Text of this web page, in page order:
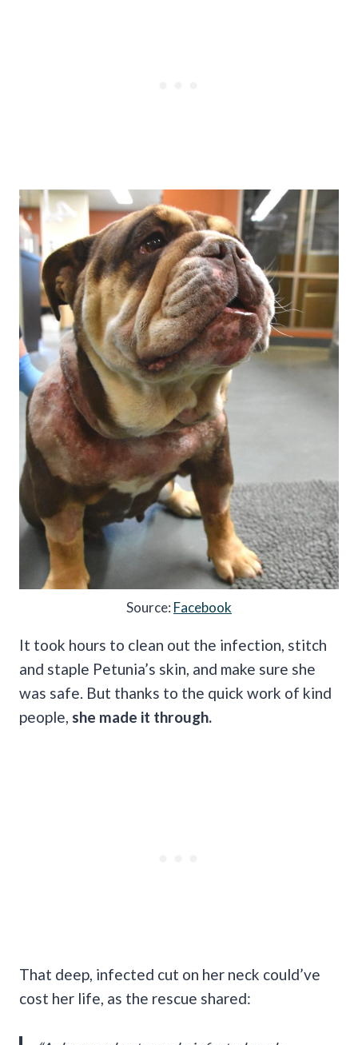
Source: Facebook
It took hours to clean out the infection, stitch
and staple Petunia’s skin, and make sure she
was safe. But thanks to the quick work of kind
people, she made it through.
That deep, infected cut on her neck could’ve
cost her life, as the rescue shared: